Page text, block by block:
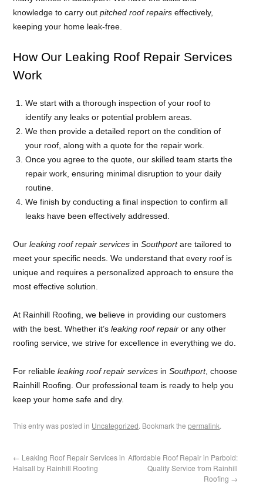
knowledge to carry outpitched roof repairs effectively,
keeping your home leak-free.
How Our Leaking Roof Repair Services
Work
We start with a thorough inspection of your roof to
identify any leaks or potential problem areas.
We then provide a detailed report on the condition of
your roof, along with a quote for the repair work.
Once you agree to the quote, our skilled team starts the
repair work, ensuring minimal disruption to your daily
routine.
We finish by conducting a final inspection to confirm all
leaks have been effectively addressed.
Ourleaking roof repair services inSouthportare tailored to
meet your specific needs. We understand that every roof is
unique and requires a personalized approach to ensure the
most effective solution.
At Rainhill Roofing, we believe in providing our customers
with the best. Whether it’sleaking roof repair or any other
roofing service, we strive for excellence in everything we do.
For reliableleaking roof repair services inSouthport, choose
Rainhill Roofing. Our professional team is ready to help you
keep your home safe and dry.
This entry was posted in Uncategorized. Bookmark thepermalink.
← Leaking Roof Repair Services in
Halsall by Rainhill Roofing
Affordable Roof Repair in Parbold:
Quality Service from Rainhill
Roofing →